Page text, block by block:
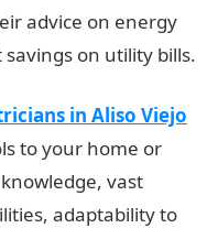
advice on energy
on utility bills.
in Aliso Viejo
to your home or
vast
adaptability to